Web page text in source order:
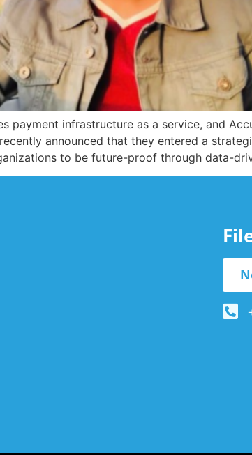
infrastructure as a service, and
announced that they entered a
to be future-proof through data-